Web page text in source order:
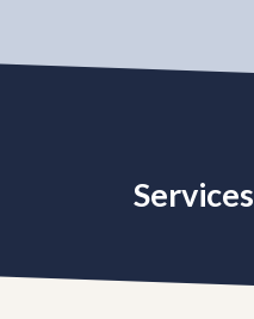
Services